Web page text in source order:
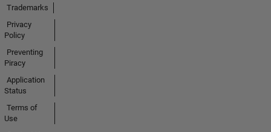
Trademarks
Privacy
Policy
Preventing
Piracy
Application
Status
Terms of
Use